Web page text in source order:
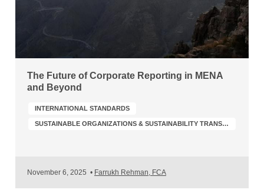
The Future of Corporate Reporting in MENA
and Beyond
INTERNATIONAL STANDARDS
SUSTAINABLE ORGANIZATIONS & SUSTAINABILITY TRANSFORMATION
November 6, 2025 • Farrukh Rehman, FCA